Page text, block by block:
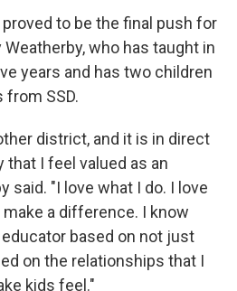
to be the final push for
who has taught in
years and has two children
SSD.
district, and it is in direct
that I feel valued as an
said. "I love what I do. I love
a difference. I know
based on not just
on the relationships that I
kids feel."